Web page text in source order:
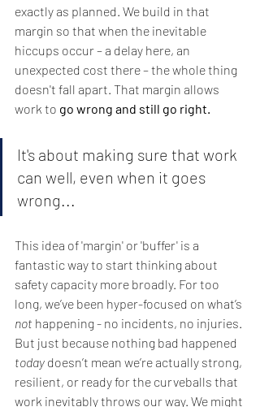
exactly as planned. We build in that
margin so that when the inevitable
hiccups occur – a delay here, an
unexpected cost there – the whole thing
doesn't fall apart. That margin allows
work to go wrong and still go right.
It's about making sure that work
can well, even when it goes
wrong...
This idea of 'margin' or 'buffer' is a
fantastic way to start thinking about
safety capacity more broadly. For too
long, we’ve been hyper-focused on what’s
not happening - no incidents, no injuries.
But just because nothing bad happened
today doesn’t mean we’re actually strong,
resilient, or ready for the curveballs that
work inevitably throws our way. We might